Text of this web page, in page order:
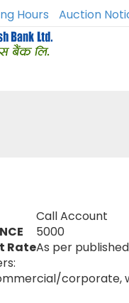
Hours Auction
Call Account
5000
RateAs per
corporate,